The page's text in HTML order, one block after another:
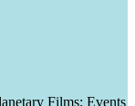
Films; Events